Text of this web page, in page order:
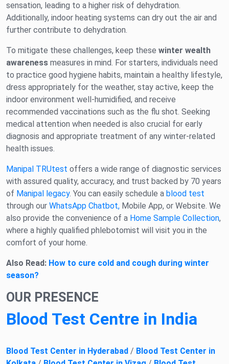
sensation, leading to a higher risk of dehydration.
Additionally, indoor heating systems can dry out the air and
further contribute to dehydration.
To mitigate these challenges, keep these winter wealth
awareness measures in mind. For starters, individuals need
to practice good hygiene habits, maintain a healthy lifestyle,
dress appropriately for the weather, stay active, keep the
indoor environment well-humidified, and receive
recommended vaccinations such as the flu shot. Seeking
medical attention when needed is also crucial for early
diagnosis and appropriate treatment of any winter-related
health issues.
Manipal TRUtest offers a wide range of diagnostic services
with assured quality, accuracy, and trust backed by 70 years
of Manipal legacy. You can easily schedule a blood test
through our WhatsApp Chatbot, Mobile App, or Website. We
also provide the convenience of a Home Sample Collection,
where a highly qualified phlebotomist will visit you in the
comfort of your home.
Also Read: How to cure cold and cough during winter
season?
OUR PRESENCE
Blood Test Centre in India
Blood Test Center in Hyderabad / Blood Test Center in